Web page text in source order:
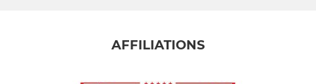
AFFILIATIONS